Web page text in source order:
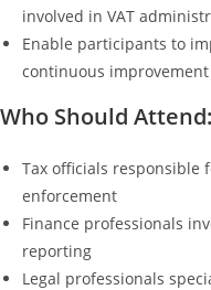
involved in VAT
Enable participants to
continuous
Who Should Attend:
Tax officials responsible
enforcement
Finance professionals
reporting
Legal professionals